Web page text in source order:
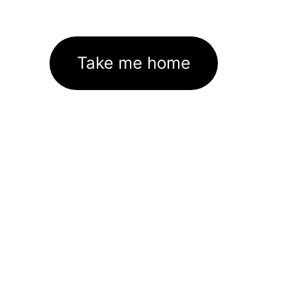
Take me home